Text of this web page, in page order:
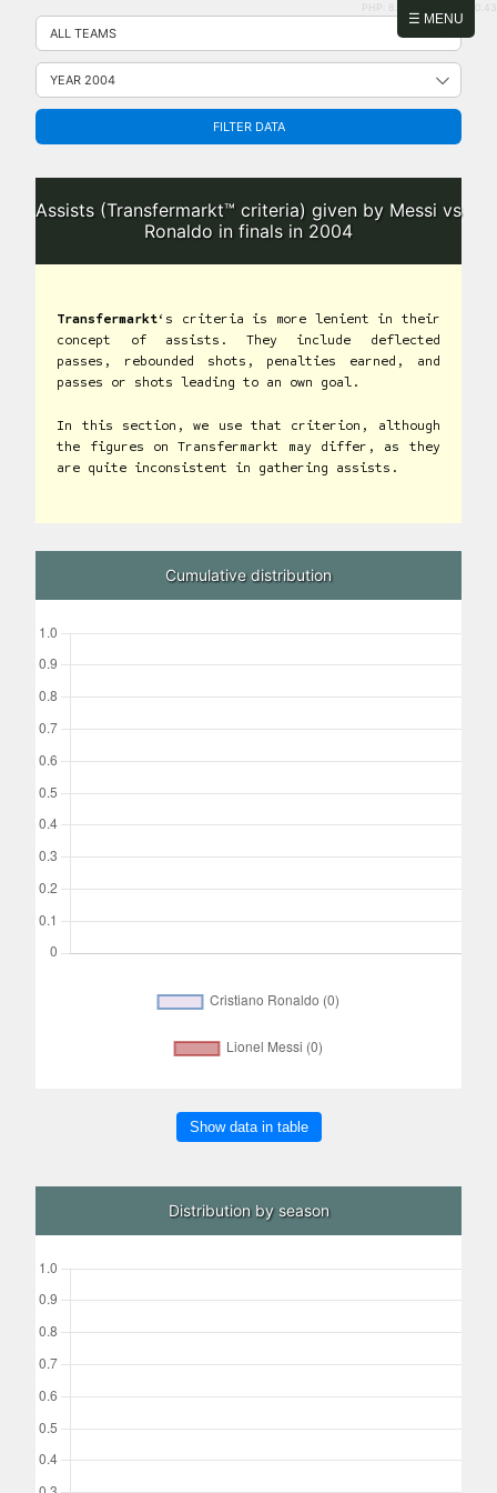
☰ MENU
Skip
content
PHP: 8.2.31 | MySQL: 8.0.43
FILTER DATA
Assists (Transfermarkt™ criteria) given by Messi vs
Ronaldo in finals in 2004
Transfermarkt‘s criteria is more lenient in their
concept of assists. They include deflected
passes, rebounded shots, penalties earned, and
passes or shots leading to an own goal.
In this section, we use that criterion, although
the figures on Transfermarkt may differ, as they
are quite inconsistent in gathering assists.
Cumulative distribution
Show data in table
Distribution by season